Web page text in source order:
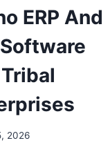
ERP And
2026